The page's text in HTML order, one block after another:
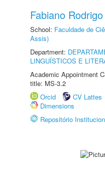
Fabiano
School: Faculdade de
Assis)
Department:
LINGUÍSTICOS E
Academic Appointment
title: MS-3.2
Orcid
CV Lattes
Dimensions
Repositório